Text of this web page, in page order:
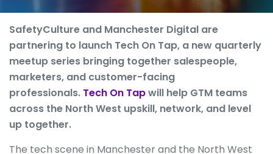
SafetyCulture and Manchester Digital are
partnering to launch Tech On Tap, a new quarterly
meetup series bringing together salespeople,
marketers, and customer-facing
professionals. Tech On Tapwill help GTM teams
across the North West upskill, network, and level
up together.
The tech scene in Manchester and the North West